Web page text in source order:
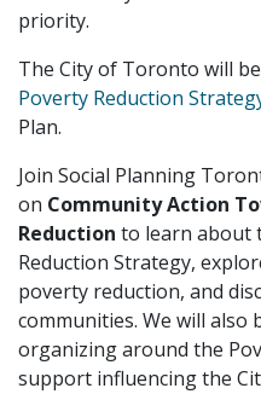
priority.
The City of Toronto will
Poverty Reduction
Plan.
Join Social Planning
on Community Action
Reduction to learn about
Reduction Strategy,
poverty reduction, and
communities. We will
organizing around the
support influencing the